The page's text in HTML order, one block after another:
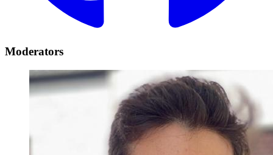
Moderators